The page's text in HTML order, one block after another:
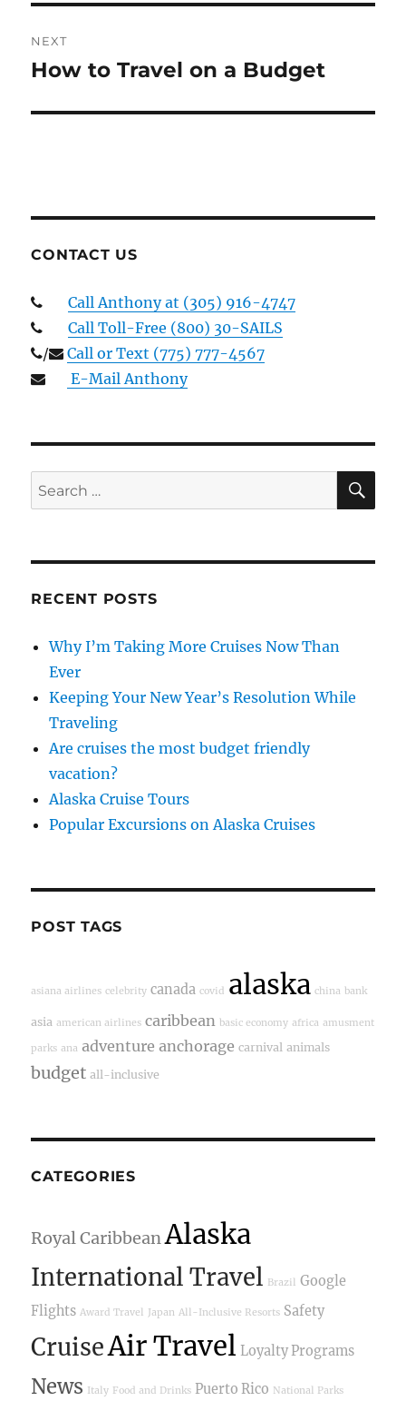
NEXT
Next
How to Travel on a Budget
CONTACT US
Call Anthony at (305) 916-4747
Call Toll-Free (800) 30-SAILS
/
Call or Text (775) 777-4567
E-Mail Anthony
Search
for:
RECENT POSTS
Why I’m Taking More Cruises Now Than
Ever
Keeping Your New Year’s Resolution While
Traveling
Are cruises the most budget friendly
vacation?
Alaska Cruise Tours
Popular Excursions on Alaska Cruises
POST TAGS
asiana airlines celebrity canada covid alaska china bank
asia american airlines caribbean basic economy africa amusment
parks ana adventure anchorage carnival animals
budget all-inclusive
CATEGORIES
Royal CaribbeanAlaska
International Travel Brazil
Google
Flights Award Travel Japan All-Inclusive Resorts Safety
CruiseAir Travel Loyalty Programs
News Italy Food and Drinks Puerto Rico National Parks